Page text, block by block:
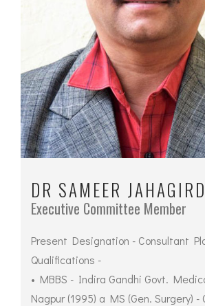
DR SAMEER
Executive Committee Member
Present Designation - Consultant
Qualifications -
• MBBS - Indira Gandhi Govt.
Nagpur (1995) a MS (Gen. Surgery)